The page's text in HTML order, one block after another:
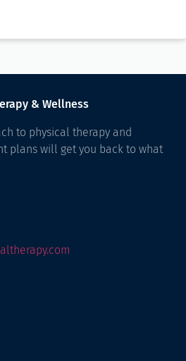
& Wellness
to physical therapy and
plans will get you back to what